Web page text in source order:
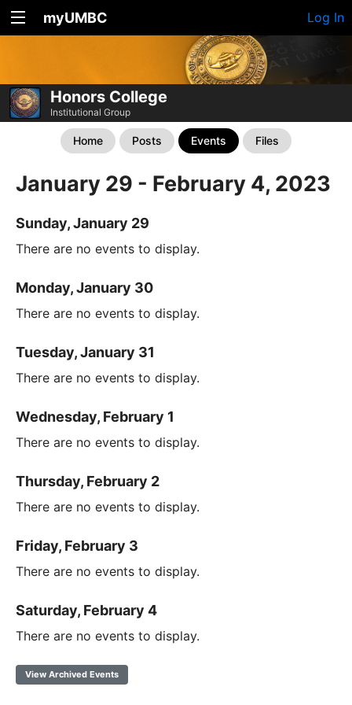
myUMBC Log In
Honors College
Institutional Group
Home Posts Events Files
January 29 - February 4, 2023
Sunday, January 29
There are no events to display.
Monday, January 30
There are no events to display.
Tuesday, January 31
There are no events to display.
Wednesday, February 1
There are no events to display.
Thursday, February 2
There are no events to display.
Friday, February 3
There are no events to display.
Saturday, February 4
There are no events to display.
View Archived Events